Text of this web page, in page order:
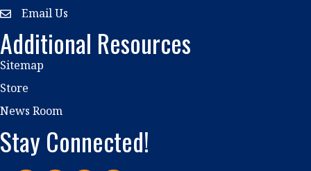
emailEmail Us
Additional Resources
Sitemap
Store
News Room
Stay Connected!